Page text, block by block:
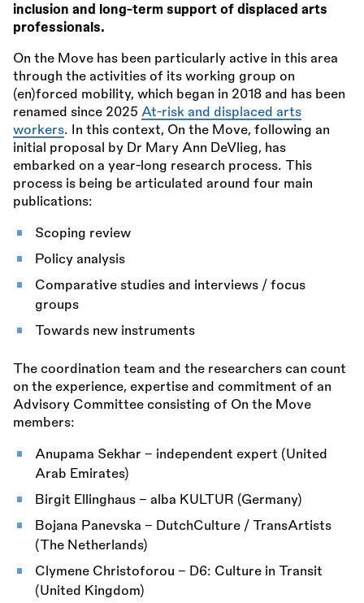
inclusion and long-term support of displaced arts
professionals.
On the Move has been particularly active in this area
through the activities of its working group on
(en)forced mobility, which began in 2018 and has been
renamed since 2025 At-risk and displaced arts
workers. In this context, On the Move, following an
initial proposal by Dr Mary Ann DeVlieg, has
embarked on a year-long research process. This
process is being be articulated around four main
publications:
Scoping review
Policy analysis
Comparative studies and interviews / focus
groups
Towards new instruments
The coordination team and the researchers can count
on the experience, expertise and commitment of an
Advisory Committee consisting of On the Move
members:
Anupama Sekhar – independent expert (United
Arab Emirates)
Birgit Ellinghaus – alba KULTUR (Germany)
Bojana Panevska – DutchCulture / TransArtists
(The Netherlands)
Clymene Christoforou – D6: Culture in Transit
(United Kingdom)